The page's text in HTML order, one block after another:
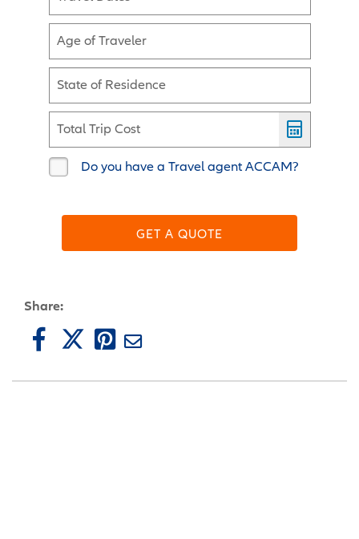
Age of Traveler
State of Residence
Total Trip Cost
Do you have a Travel agent ACCAM?
GET A QUOTE
Share: